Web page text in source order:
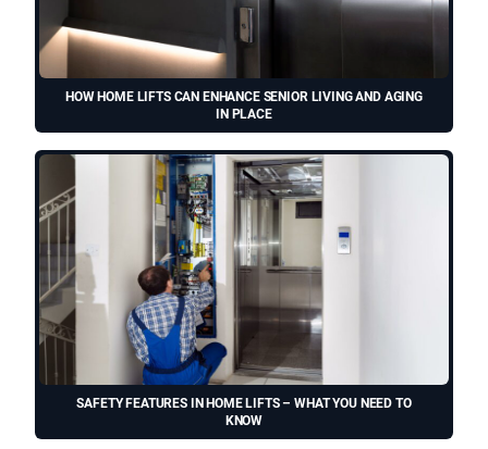
HOW HOME LIFTS CAN ENHANCE SENIOR LIVING AND AGING
IN PLACE
SAFETY FEATURES IN HOME LIFTS – WHAT YOU NEED TO
KNOW